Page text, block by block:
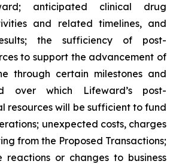
anticipated clinical drug
and related timelines, and
the sufficiency of post-
to support the advancement of
through certain milestones and
over which Lifeward’s post-
resources will be sufficient to fund
unexpected costs, charges
from the Proposed Transactions;
reactions or changes to business